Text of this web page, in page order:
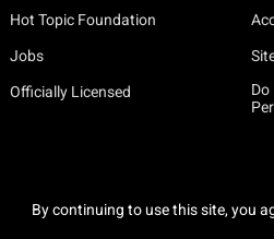
Hot Topic Foundation
Jobs
Officially Licensed
Do
By continuing to use this site, you